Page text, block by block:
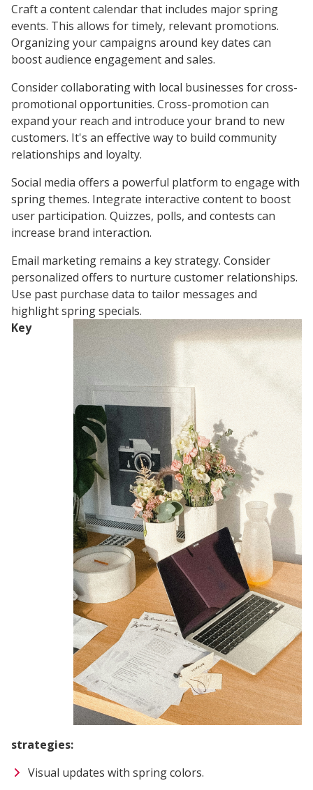
Craft a content calendar that includes major spring
events. This allows for timely, relevant promotions.
Organizing your campaigns around key dates can
boost audience engagement and sales.
Consider collaborating with local businesses for cross-
promotional opportunities. Cross-promotion can
expand your reach and introduce your brand to new
customers. It's an effective way to build community
relationships and loyalty.
Social media offers a powerful platform to engage with
spring themes. Integrate interactive content to boost
user participation. Quizzes, polls, and contests can
increase brand interaction.
Email marketing remains a key strategy. Consider
personalized offers to nurture customer relationships.
Use past purchase data to tailor messages and
highlight spring specials.
Key
strategies:
Visual updates with spring colors.